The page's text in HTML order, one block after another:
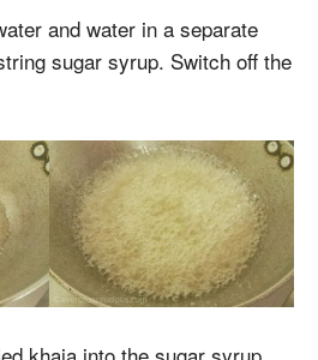
and water in a separate
sugar syrup. Switch off the